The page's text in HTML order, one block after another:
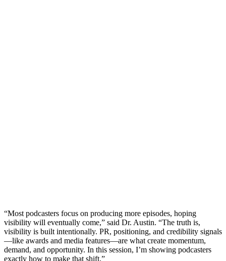
“Most podcasters focus on producing more episodes, hoping
visibility will eventually come,” said Dr. Austin. “The truth is,
visibility is built intentionally. PR, positioning, and credibility signals
—like awards and media features—are what create momentum,
demand, and opportunity. In this session, I’m showing podcasters
exactly how to make that shift.”